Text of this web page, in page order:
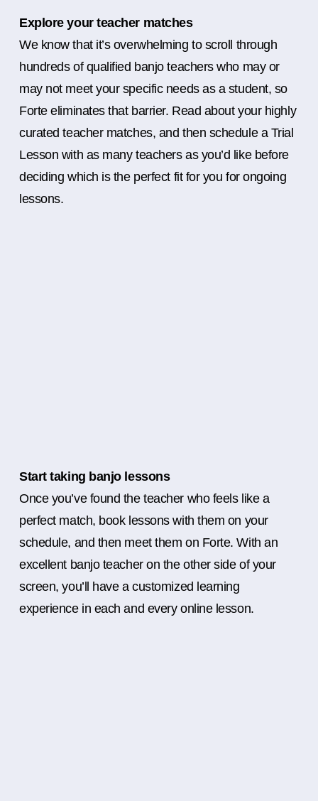
Explore your teacher matches
We know that it’s overwhelming to scroll through
hundreds of qualified banjo teachers who may or
may not meet your specific needs as a student, so
Forte eliminates that barrier. Read about your highly
curated teacher matches, and then schedule a Trial
Lesson with as many teachers as you’d like before
deciding which is the perfect fit for you for ongoing
lessons.
Start taking banjo lessons
Once you’ve found the teacher who feels like a
perfect match, book lessons with them on your
schedule, and then meet them on Forte. With an
excellent banjo teacher on the other side of your
screen, you’ll have a customized learning
experience in each and every online lesson.